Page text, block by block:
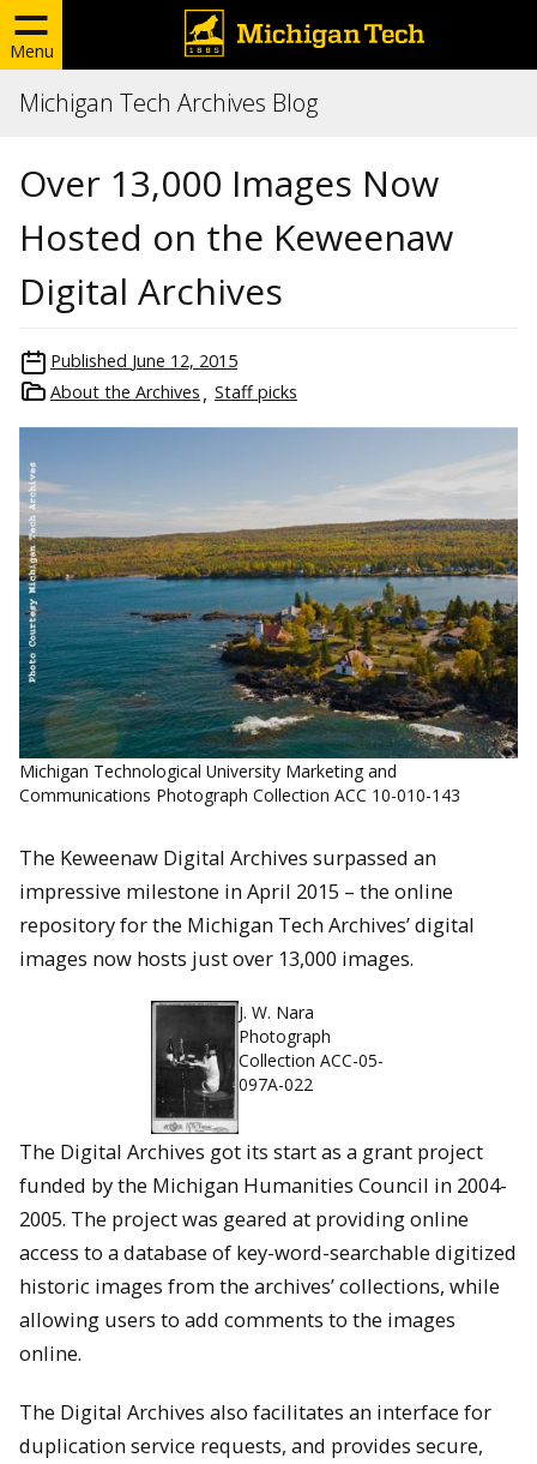
Menu
Michigan Tech Archives Blog
Over 13,000 Images Now
Hosted on the Keweenaw
Digital Archives
Published June 12, 2015
About the Archives
Staff picks
Michigan Technological University Marketing and
Communications Photograph Collection ACC 10-010-143
The Keweenaw Digital Archives surpassed an
impressive milestone in April 2015 – the online
repository for the Michigan Tech Archives’ digital
images now hosts just over 13,000 images.
J. W. Nara
Photograph
Collection ACC-05-
097A-022
The Digital Archives got its start as a grant project
funded by the Michigan Humanities Council in 2004-
2005. The project was geared at providing online
access to a database of key-word-searchable digitized
historic images from the archives’ collections, while
allowing users to add comments to the images
online.
The Digital Archives also facilitates an interface for
duplication service requests, and provides secure,